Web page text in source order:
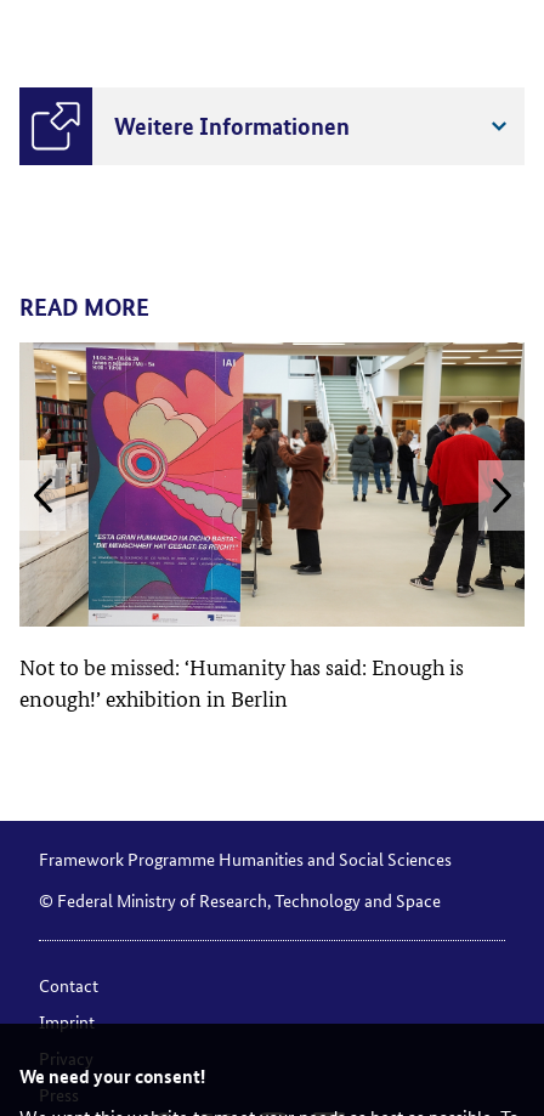
We need your consent!
Weitere Informationen
READ MORE
Not to be missed: ‘Humanity has said: Enough is
enough!’ exhibition in Berlin
Framework Programme Humanities and Social Sciences
© Federal Ministry of Research, Technology and Space
Contact
Imprint
Privacy
Press